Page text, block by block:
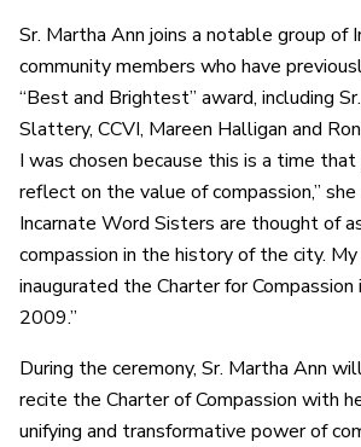
Sr. Martha Ann joins a notable group of
community members who have
“Best and Brightest” award, including
Slattery, CCVI, Mareen Halligan and
I was chosen because this is a time
reflect on the value of compassion,” she
Incarnate Word Sisters are thought of
compassion in the history of the city.
inaugurated the Charter for Compassion
2009.”
During the ceremony, Sr. Martha Ann
recite the Charter of Compassion with
unifying and transformative power of